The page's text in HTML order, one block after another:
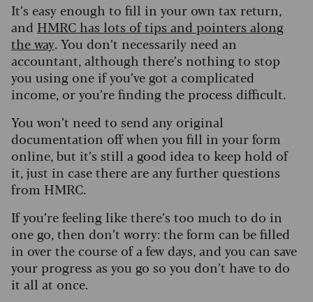
It’s easy enough to fill in your own tax return,
and HMRC has lots of tips and pointers along
the way. You don’t necessarily need an
accountant, although there’s nothing to stop
you using one if you’ve got a complicated
income, or you’re finding the process difficult.
You won’t need to send any original
documentation off when you fill in your form
online, but it’s still a good idea to keep hold of
it, just in case there are any further questions
from HMRC.
If you’re feeling like there’s too much to do in
one go, then don’t worry: the form can be filled
in over the course of a few days, and you can save
your progress as you go so you don’t have to do
it all at once.